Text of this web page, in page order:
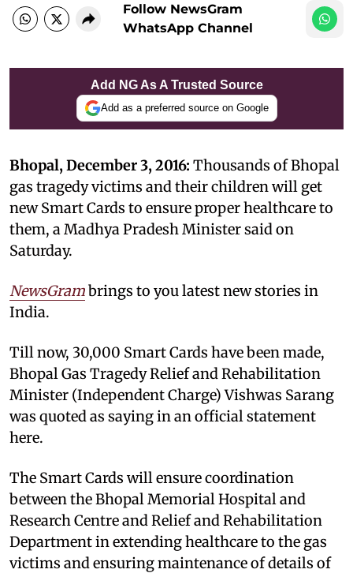
Follow NewsGram
WhatsApp Channel
Add NG As A Trusted Source
Add as a preferred source on Google
Bhopal, December 3, 2016: Thousands of Bhopal
gas tragedy victims and their children will get
new Smart Cards to ensure proper healthcare to
them, a Madhya Pradesh Minister said on
Saturday.
NewsGrambrings to you latest new stories in
India.
Till now, 30,000 Smart Cards have been made,
Bhopal Gas Tragedy Relief and Rehabilitation
Minister (Independent Charge) Vishwas Sarang
was quoted as saying in an official statement
here.
The Smart Cards will ensure coordination
between the Bhopal Memorial Hospital and
Research Centre and Relief and Rehabilitation
Department in extending healthcare to the gas
victims and ensuring maintenance of details of